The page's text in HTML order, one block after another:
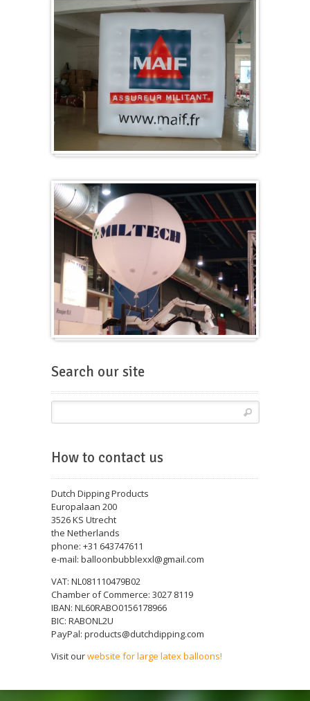
Search our site
How to contact us
Dutch Dipping Products
Europalaan 200
3526 KS Utrecht
the Netherlands
phone: +31 643747611
e-mail: balloonbubblexxl@gmail.com
VAT: NL081110479B02
Chamber of Commerce: 3027 8119
IBAN: NL60RABO0156178966
BIC: RABONL2U
PayPal: products@dutchdipping.com
Visit ourwebsite for large latex balloons!